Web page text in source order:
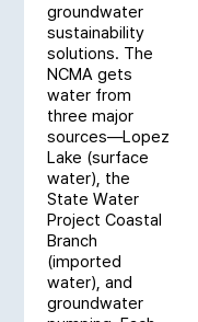
groundwater
sustainability
solutions. The
NCMA gets
water from
three major
sources—Lopez
Lake (surface
water), the
State Water
Project Coastal
Branch
(imported
water), and
groundwater